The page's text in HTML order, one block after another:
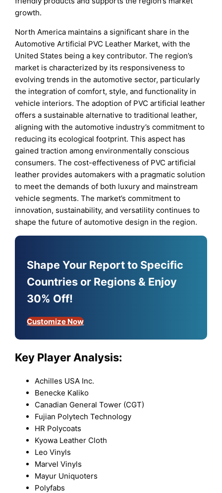
growth.
North America maintains a significant share in the
Automotive Artificial PVC Leather Market, with the
United States being a key contributor. The region’s
market is characterized by its responsiveness to
evolving trends in the automotive sector, particularly
the integration of comfort, style, and functionality in
vehicle interiors. The adoption of PVC artificial leather
offers a sustainable alternative to traditional leather,
aligning with the automotive industry’s commitment to
reducing its ecological footprint. This aspect has
gained traction among environmentally conscious
consumers. The cost-effectiveness of PVC artificial
leather provides automakers with a pragmatic solution
to meet the demands of both luxury and mainstream
vehicle segments. The market’s commitment to
innovation, sustainability, and versatility continues to
shape the future of automotive design in the region.
Shape Your Report to Specific
Countries or Regions & Enjoy
30% Off!
Customize Now
Key Player Analysis:
Achilles USA Inc.
Benecke Kaliko
Canadian General Tower (CGT)
Fujian Polytech Technology
HR Polycoats
Kyowa Leather Cloth
Leo Vinyls
Marvel Vinyls
Mayur Uniquoters
Polyfabs